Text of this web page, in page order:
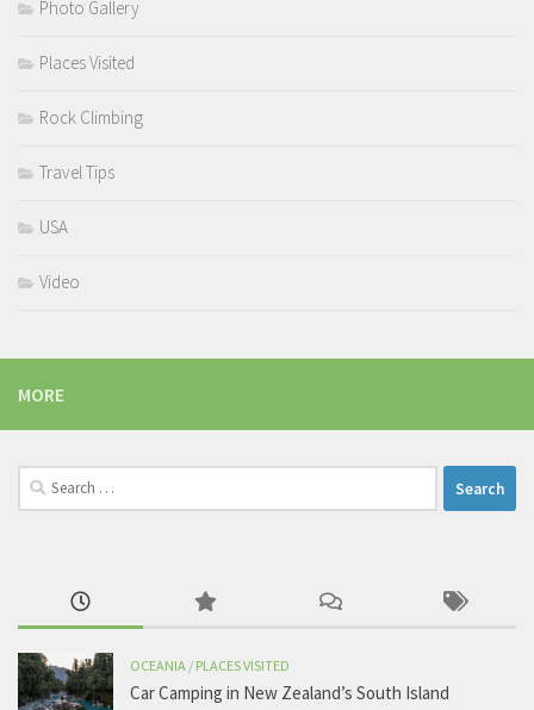
Photo Gallery
Places Visited
Rock Climbing
Travel Tips
USA
Video
MORE
Search
for:
OCEANIA / PLACES VISITED
Car Camping in New Zealand’s South Island